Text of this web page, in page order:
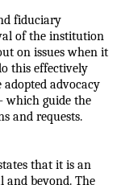
fiduciary
of the institution
on issues when it
this effectively
adopted advocacy
which guide the
and requests.
that it is an
and beyond. The